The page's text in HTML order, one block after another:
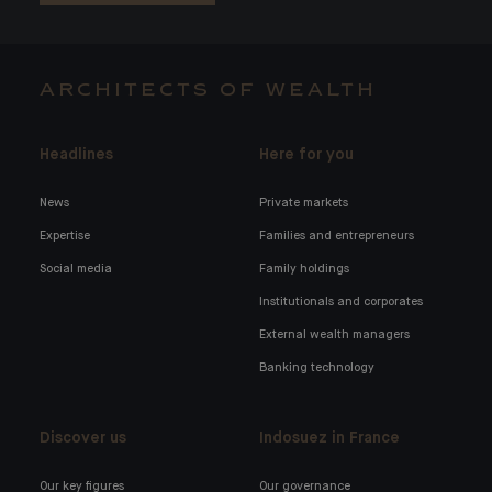
ARCHITECTS OF WEALTH
Headlines
News
Expertise
Social media
Here for you
Private markets
Families and entrepreneurs
Family holdings
Institutionals and corporates
External wealth managers
Banking technology
Discover us
Our key figures
Indosuez in France
Our governance